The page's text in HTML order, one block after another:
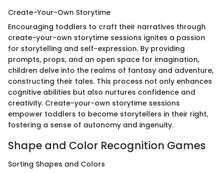
Create-Your-Own Storytime
Encouraging toddlers to craft their narratives through
create-your-own storytime sessions ignites a passion
for storytelling and self-expression. By providing
prompts, props, and an open space for imagination,
children delve into the realms of fantasy and adventure,
constructing their tales. This process not only enhances
cognitive abilities but also nurtures confidence and
creativity. Create-your-own storytime sessions
empower toddlers to become storytellers in their right,
fostering a sense of autonomy and ingenuity.
Shape and Color Recognition Games
Sorting Shapes and Colors